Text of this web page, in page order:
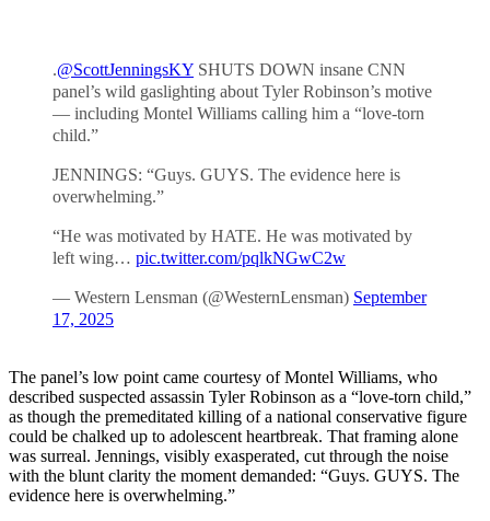
.@ScottJenningsKY SHUTS DOWN insane CNN
panel’s wild gaslighting about Tyler Robinson’s motive
— including Montel Williams calling him a “love-torn
child.”
JENNINGS: “Guys. GUYS. The evidence here is
overwhelming.”
“He was motivated by HATE. He was motivated by
left wing… pic.twitter.com/pqlkNGwC2w
— Western Lensman (@WesternLensman) September
17, 2025
The panel’s low point came courtesy of Montel Williams, who
described suspected assassin Tyler Robinson as a “love-torn child,”
as though the premeditated killing of a national conservative figure
could be chalked up to adolescent heartbreak. That framing alone
was surreal. Jennings, visibly exasperated, cut through the noise
with the blunt clarity the moment demanded: “Guys. GUYS. The
evidence here is overwhelming.”